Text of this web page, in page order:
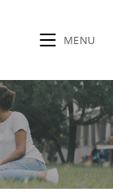
MENU